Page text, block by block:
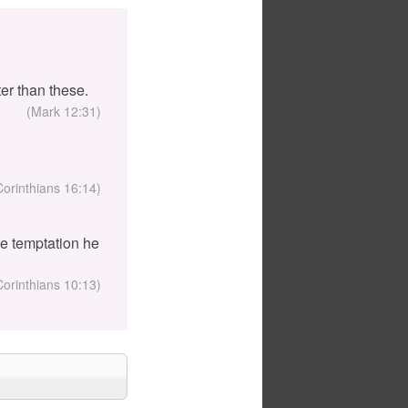
than these.
(Mark 12:31)
16:14)
temptation he
10:13)